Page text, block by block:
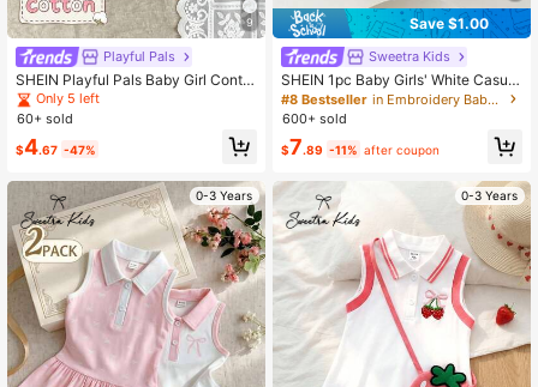
9
Playful Pals
SHEIN Playful Pals Baby Girl Contra
st Trim Casual Short Sleeve Dress
Only 5 left
60+ sold
$4.67 -47%
0-3 Years
Save $1.00
Sweetra Kids
SHEIN 1pc Baby Girls' White Casual
Dress, Ribbed Collar & Cuffs, Suitab
le For Casual Wear, Outings, Sports,
#8 Bestseller
in Embroidery Baby Girls Dresses
600+ sold
$7.89 -11% after coupon
0-3 Years